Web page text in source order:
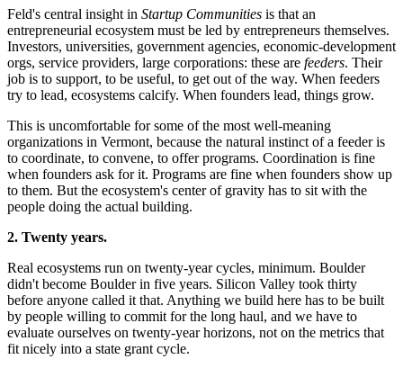
Feld's central insight in Startup Communities is that an
entrepreneurial ecosystem must be led by entrepreneurs themselves.
Investors, universities, government agencies, economic-development
orgs, service providers, large corporations: these are feeders. Their
job is to support, to be useful, to get out of the way. When feeders
try to lead, ecosystems calcify. When founders lead, things grow.
This is uncomfortable for some of the most well-meaning
organizations in Vermont, because the natural instinct of a feeder is
to coordinate, to convene, to offer programs. Coordination is fine
when founders ask for it. Programs are fine when founders show up
to them. But the ecosystem's center of gravity has to sit with the
people doing the actual building.
2. Twenty years.
Real ecosystems run on twenty-year cycles, minimum. Boulder
didn't become Boulder in five years. Silicon Valley took thirty
before anyone called it that. Anything we build here has to be built
by people willing to commit for the long haul, and we have to
evaluate ourselves on twenty-year horizons, not on the metrics that
fit nicely into a state grant cycle.